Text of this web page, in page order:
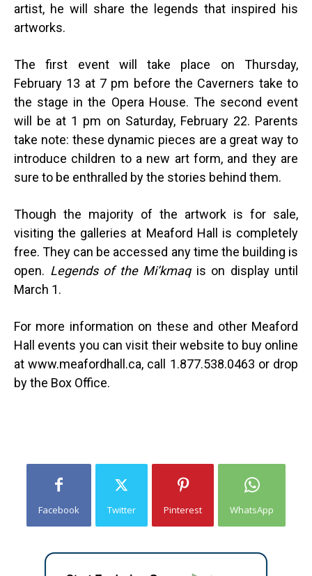
artist, he will share the legends that inspired his
artworks.
The first event will take place on Thursday,
February 13 at 7 pm before the Caverners take to
the stage in the Opera House. The second event
will be at 1 pm on Saturday, February 22. Parents
take note: these dynamic pieces are a great way to
introduce children to a new art form, and they are
sure to be enthralled by the stories behind them.
Though the majority of the artwork is for sale,
visiting the galleries at Meaford Hall is completely
free. They can be accessed any time the building is
open. Legends of the Mi’kmaq is on display until
March 1.
For more information on these and other Meaford
Hall events you can visit their website to buy online
at www.meafordhall.ca, call 1.877.538.0463 or drop
by the Box Office.
Facebook Twitter Pinterest WhatsApp